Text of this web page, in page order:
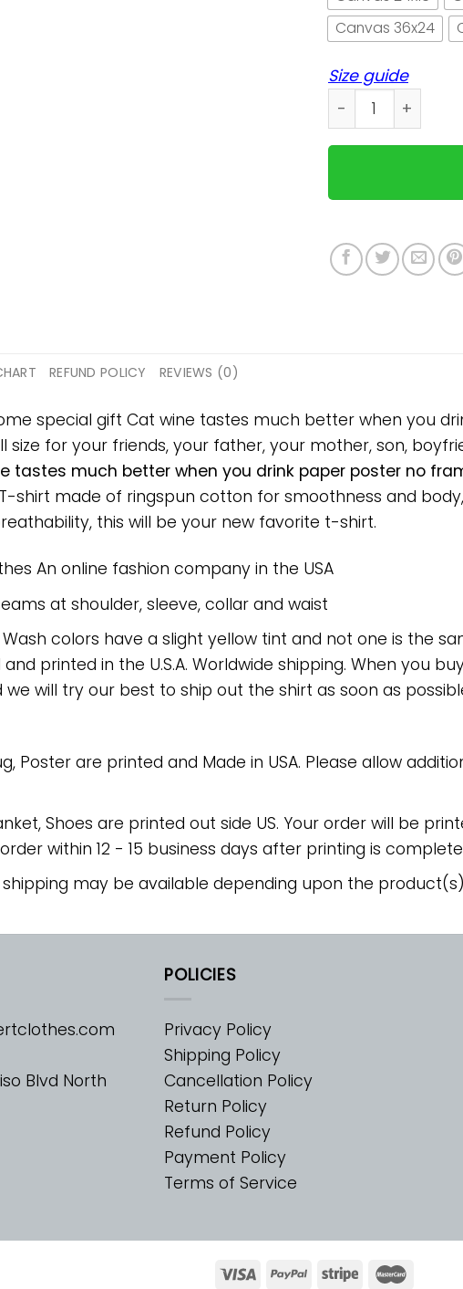
Canvas 36x24
Size guide
Cat wine tastes
REFUND POLICY REVIEWS (0)
special gift Cat wine tastes much better when you
size for your friends, your father, your mother, son,
tastes much better when you drink paper poster no
shirt made of ringspun cotton for smoothness and
this will be your new favorite t-shirt.
An online fashion company in the USA
at shoulder, sleeve, collar and waist
Wash colors have a slight yellow tint and not one is the
printed in the U.S.A. Worldwide shipping. When you
will try our best to ship out the shirt as soon as
Poster are printed and Made in USA. Please allow
Shoes are printed out side US. Your order will be
within 12 - 15 business days after printing is
shipping may be available depending upon the
Blvd North
POLICIES
Privacy Policy
Shipping Policy
Cancellation Policy
Return Policy
Refund Policy
Payment Policy
Terms of Service